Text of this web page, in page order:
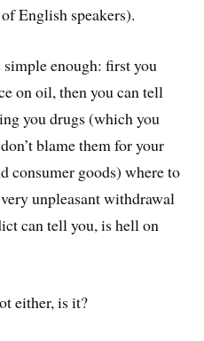
English speakers).
enough: first you
on oil, then you can tell
you drugs (which you
blame them for your
consumer goods) where to
unpleasant withdrawal
can tell you, is hell on
either, is it?